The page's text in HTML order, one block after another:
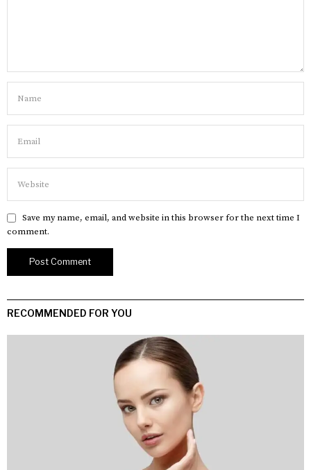
Save my name, email, and website in this browser for the next time I
comment.
RECOMMENDED FOR YOU